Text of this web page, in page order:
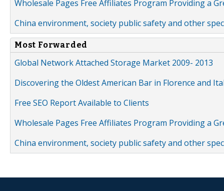
Wholesale Pages Free Affiliates Program Providing a
China environment, society public safety and other
Most Forwarded
Global Network Attached Storage Market 2009- 2013
Discovering the Oldest American Bar in Florence and
Free SEO Report Available to Clients
Wholesale Pages Free Affiliates Program Providing a
China environment, society public safety and other